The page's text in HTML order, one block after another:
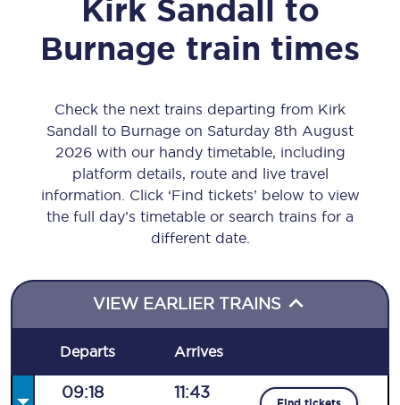
Kirk Sandall to
Burnage train times
Check the next trains departing from Kirk
Sandall to Burnage on Saturday 8th August
2026 with our handy timetable, including
platform details, route and live travel
information. Click ‘Find tickets’ below to view
the full day’s timetable or search trains for a
different date.
VIEW EARLIER TRAINS
Departs Arrives
09:18 11:43